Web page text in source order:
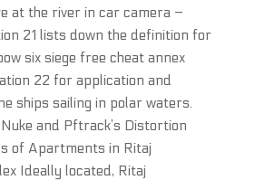
at the river in car camera –
21 lists down the definition for
six siege free cheat annex
22 for application and
ships sailing in polar waters.
and Pftrack’s Distortion
of Apartments in Ritaj
Ideally located, Ritaj